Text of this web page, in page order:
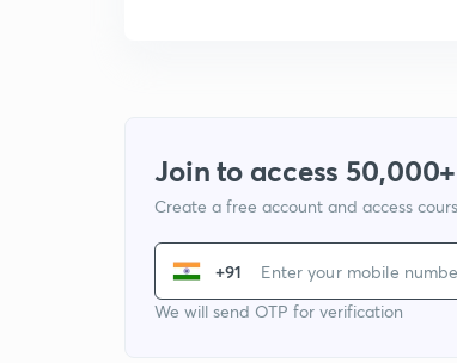
Join to access
Create a free account and access
+91
We will send OTP for verification